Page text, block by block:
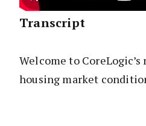
Transcript
Welcome to
housing market